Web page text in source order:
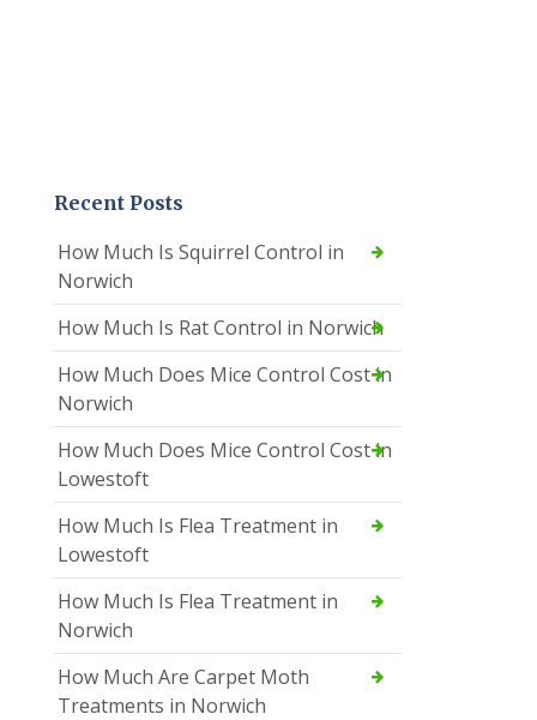
Recent Posts
How Much Is Squirrel Control in
Norwich
How Much Is Rat Control in Norwich
How Much Does Mice Control Cost in
Norwich
How Much Does Mice Control Cost in
Lowestoft
How Much Is Flea Treatment in
Lowestoft
How Much Is Flea Treatment in
Norwich
How Much Are Carpet Moth
Treatments in Norwich